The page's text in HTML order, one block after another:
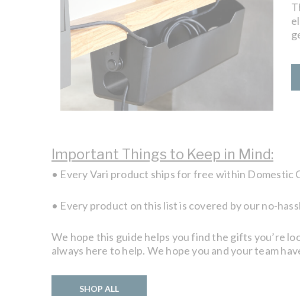
Important Things to Keep in Mind:
• Every Vari product ships for free within Domestic
• Every product on this list is covered by our no-
We hope this guide helps you find the gifts you’re
always here to help. We hope you and your team
SHOP ALL